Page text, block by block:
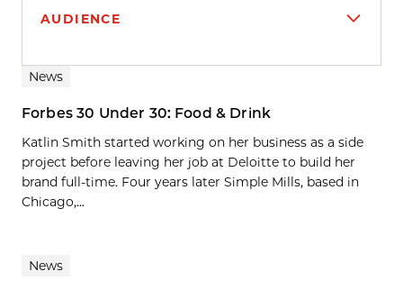
AUDIENCE
Search results
News
Forbes 30 Under 30: Food & Drink
Katlin Smith started working on her business as a side
project before leaving her job at Deloitte to build her
brand full-time. Four years later Simple Mills, based in
Chicago,...
News